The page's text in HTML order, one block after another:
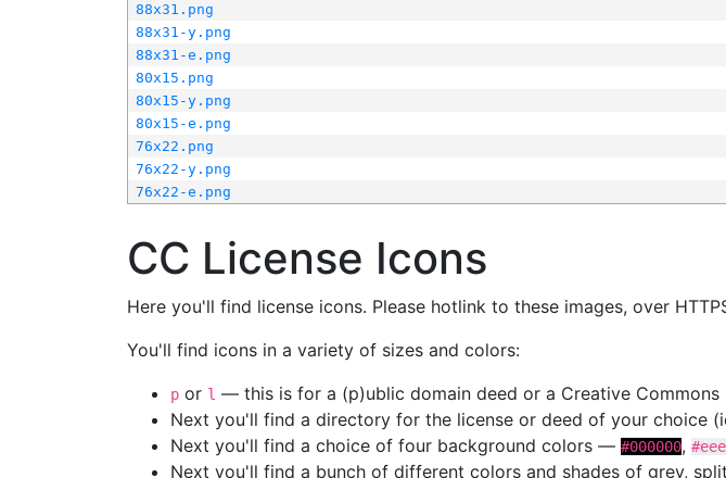
88x31.png
88x31-y.png
88x31-e.png
80x15.png
80x15-y.png
80x15-e.png
76x22.png
76x22-y.png
76x22-e.png
CC License Icons
Here you'll find license icons. Please hotlink to these images, over
You'll find icons in a variety of sizes and colors:
p or l — this is for a (p)ublic domain deed or a Creative Commons
Next you'll find a directory for the license or deed of your choice
Next you'll find a choice of four background colors — #000000,
Next you'll find a bunch of different colors and shades of grey,